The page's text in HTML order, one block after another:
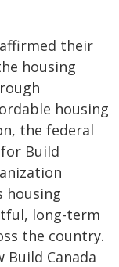
their
housing
housing
the federal
Build
housing
long-term
the country.
Build Canada